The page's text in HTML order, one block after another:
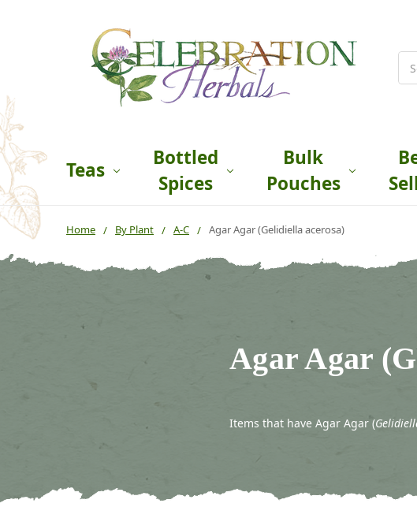
Teas
Bottled
Spices
Bulk
Pouches
Home By Plant A-C Agar Agar (Gelidiella acerosa)
Agar Agar
Items that have Agar Agar (